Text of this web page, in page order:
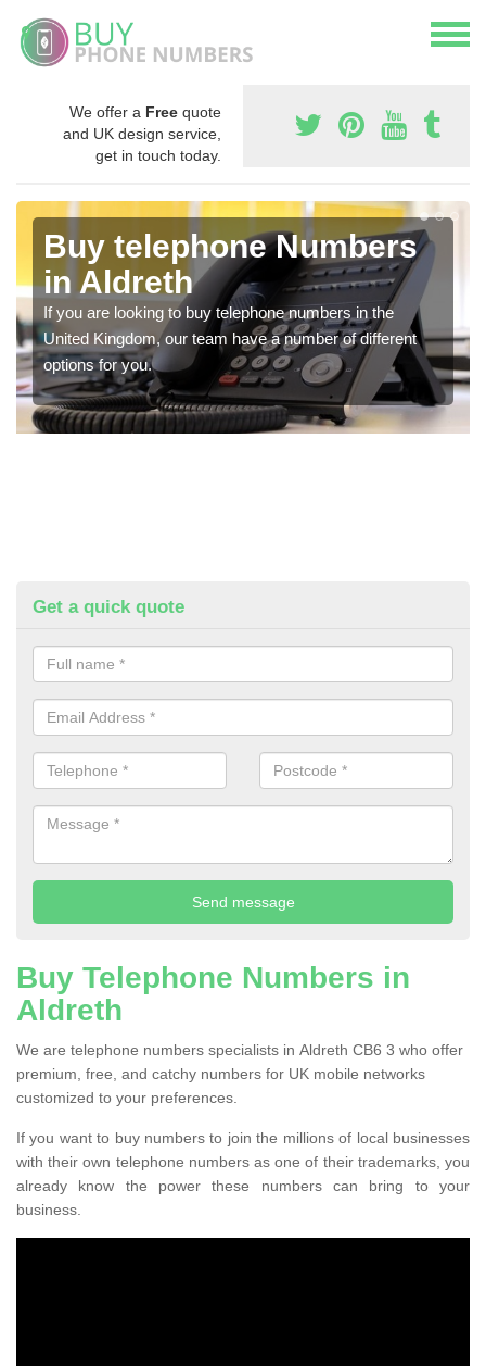
We offer a Free quote
and UK design service,
get in touch today.
Buy telephone Numbers
in Aldreth
If you are looking to buy telephone numbers in the
United Kingdom, our team have a number of different
options for you.
Get a quick quote
Buy Telephone Numbers in
Aldreth
We are telephone numbers specialists in Aldreth CB6 3 who offer
premium, free, and catchy numbers for UK mobile networks
customized to your preferences.
If you want to buy numbers to join the millions of local businesses
with their own telephone numbers as one of their trademarks, you
already know the power these numbers can bring to your
business.